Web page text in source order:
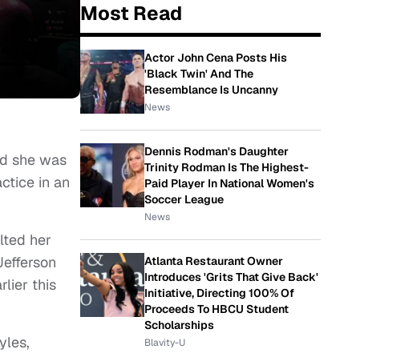
she was
in an
her
this
Most Read
Actor John Cena Posts His
'Black Twin' And The
Resemblance Is Uncanny
News
Dennis Rodman's Daughter
Trinity Rodman Is The Highest-
Paid Player In National Women's
Soccer League
News
Atlanta Restaurant Owner
Introduces 'Grits That Give Back'
Initiative, Directing 100% Of
Proceeds To HBCU Student
Scholarships
Blavity-U